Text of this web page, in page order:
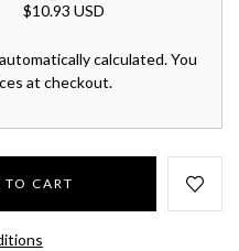
$10.93 USD
calculated. You
at checkout.
TO CART